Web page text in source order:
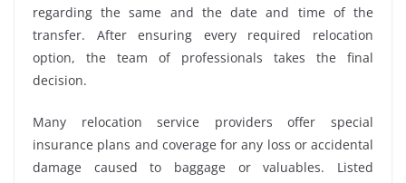
regarding the same and the date and time of the
transfer. After ensuring every required relocation
option, the team of professionals takes the final
decision.
Many relocation service providers offer special
insurance plans and coverage for any loss or accidental
damage caused to baggage or valuables. Listed